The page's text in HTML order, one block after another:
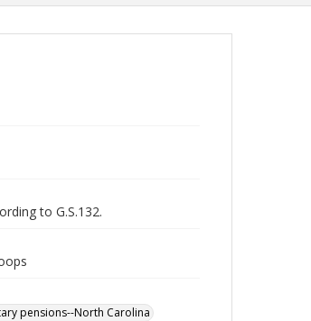
to G.S.132.
pensions--North Carolina